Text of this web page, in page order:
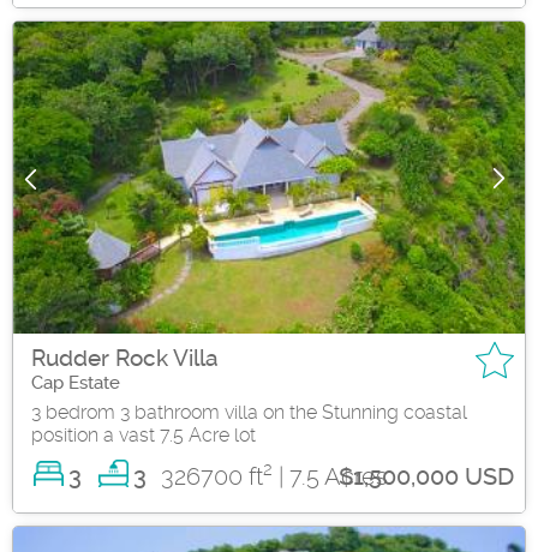
Rudder Rock Villa
Cap Estate
3 bedrom 3 bathroom villa on the Stunning coastal
position a vast 7.5 Acre lot
3 3 326700 ft2 | 7.5 Acres$1,500,000 USD